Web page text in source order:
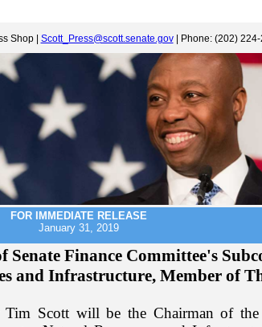
Shop | Scott_Press@scott.senate.gov| Phone: (202)
FOR IMMEDIATE RELEASE
January 31, 2019
Senate Finance Committee's
and Infrastructure, Member of
Scott will be the Chairman of the